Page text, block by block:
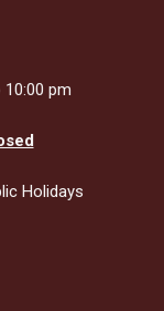
pm
Holidays